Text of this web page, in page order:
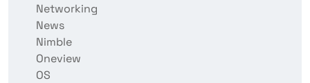
Networking
News
Nimble
Oneview
OS